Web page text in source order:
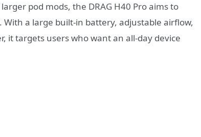
pod mods, the DRAG H40 Pro aims to
a large built-in battery, adjustable airflow,
it targets users who want an all-day device